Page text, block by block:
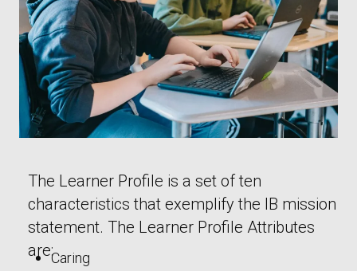
The Learner Profile is a set of ten
characteristics that exemplify the IB mission
statement. The Learner Profile Attributes
are:Caring